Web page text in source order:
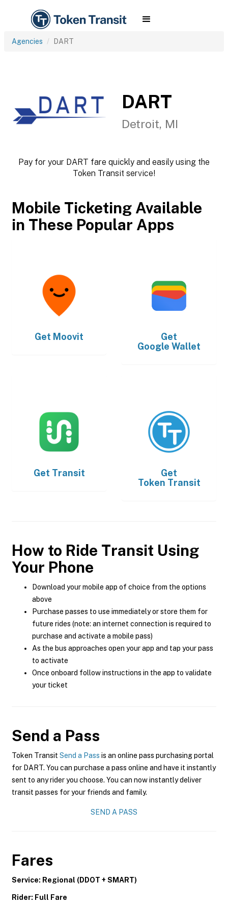
Agencies DART
DART
Detroit, MI
Pay for your DART fare quickly and easily using the
Token Transit service!
Mobile Ticketing Available
in These Popular Apps
Get Moovit
Get
Google Wallet
Get Transit
Get
Token Transit
How to Ride Transit Using
Your Phone
Download your mobile app of choice from the options
above
Purchase passes to use immediately or store them for
future rides (note: an internet connection is required to
purchase and activate a mobile pass)
As the bus approaches open your app and tap your pass
to activate
Once onboard follow instructions in the app to validate
your ticket
Send a Pass
Token Transit Send a Pass is an online pass purchasing portal
for DART. You can purchase a pass online and have it instantly
sent to any rider you choose. You can now instantly deliver
transit passes for your friends and family.
SEND A PASS
Fares
Service: Regional (DDOT + SMART)
Rider: Full Fare